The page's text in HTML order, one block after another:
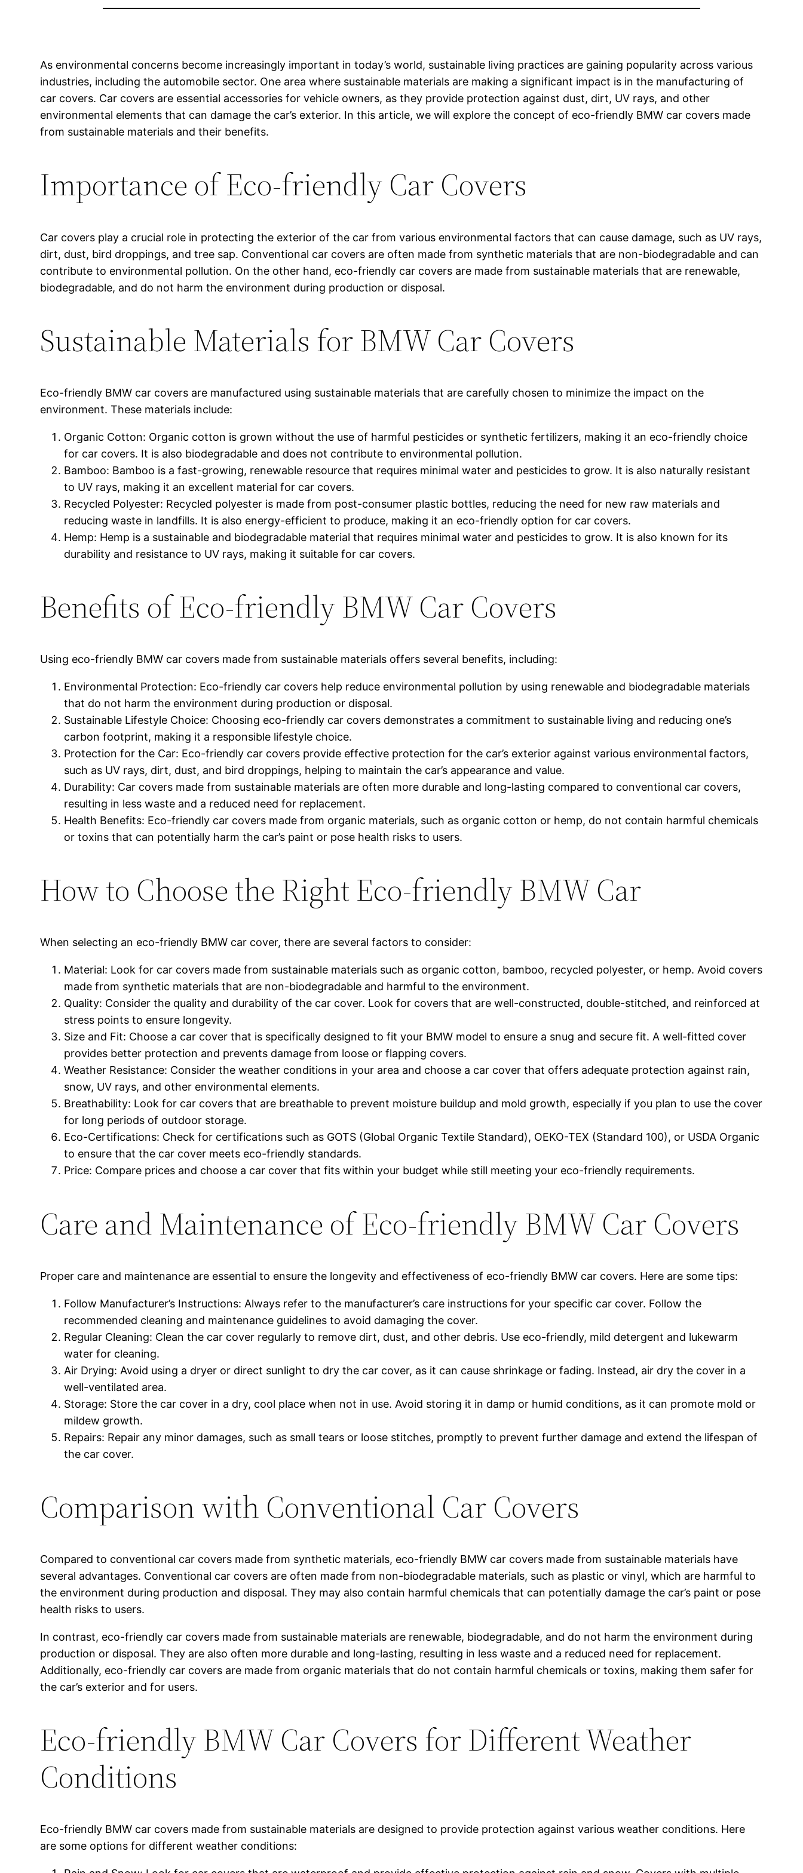
As environmental concerns become increasingly important in today’s world, sustainable living practices are gaining popularity across various
industries, including the automobile sector. One area where sustainable materials are making a significant impact is in the manufacturing of
car covers. Car covers are essential accessories for vehicle owners, as they provide protection against dust, dirt, UV rays, and other
environmental elements that can damage the car’s exterior. In this article, we will explore the concept of eco-friendly BMW car covers made
from sustainable materials and their benefits.
Importance of Eco-friendly Car Covers
Car covers play a crucial role in protecting the exterior of the car from various environmental factors that can cause damage, such as UV rays,
dirt, dust, bird droppings, and tree sap. Conventional car covers are often made from synthetic materials that are non-biodegradable and can
contribute to environmental pollution. On the other hand, eco-friendly car covers are made from sustainable materials that are renewable,
biodegradable, and do not harm the environment during production or disposal.
Sustainable Materials for BMW Car Covers
Eco-friendly BMW car covers are manufactured using sustainable materials that are carefully chosen to minimize the impact on the
environment. These materials include:
Organic Cotton: Organic cotton is grown without the use of harmful pesticides or synthetic fertilizers, making it an eco-friendly choice
for car covers. It is also biodegradable and does not contribute to environmental pollution.
Bamboo: Bamboo is a fast-growing, renewable resource that requires minimal water and pesticides to grow. It is also naturally resistant
to UV rays, making it an excellent material for car covers.
Recycled Polyester: Recycled polyester is made from post-consumer plastic bottles, reducing the need for new raw materials and
reducing waste in landfills. It is also energy-efficient to produce, making it an eco-friendly option for car covers.
Hemp: Hemp is a sustainable and biodegradable material that requires minimal water and pesticides to grow. It is also known for its
durability and resistance to UV rays, making it suitable for car covers.
Benefits of Eco-friendly BMW Car Covers
Using eco-friendly BMW car covers made from sustainable materials offers several benefits, including:
Environmental Protection: Eco-friendly car covers help reduce environmental pollution by using renewable and biodegradable materials
that do not harm the environment during production or disposal.
Sustainable Lifestyle Choice: Choosing eco-friendly car covers demonstrates a commitment to sustainable living and reducing one’s
carbon footprint, making it a responsible lifestyle choice.
Protection for the Car: Eco-friendly car covers provide effective protection for the car’s exterior against various environmental factors,
such as UV rays, dirt, dust, and bird droppings, helping to maintain the car’s appearance and value.
Durability: Car covers made from sustainable materials are often more durable and long-lasting compared to conventional car covers,
resulting in less waste and a reduced need for replacement.
Health Benefits: Eco-friendly car covers made from organic materials, such as organic cotton or hemp, do not contain harmful chemicals
or toxins that can potentially harm the car’s paint or pose health risks to users.
How to Choose the Right Eco-friendly BMW Car
When selecting an eco-friendly BMW car cover, there are several factors to consider:
Material: Look for car covers made from sustainable materials such as organic cotton, bamboo, recycled polyester, or hemp. Avoid covers
made from synthetic materials that are non-biodegradable and harmful to the environment.
Quality: Consider the quality and durability of the car cover. Look for covers that are well-constructed, double-stitched, and reinforced at
stress points to ensure longevity.
Size and Fit: Choose a car cover that is specifically designed to fit your BMW model to ensure a snug and secure fit. A well-fitted cover
provides better protection and prevents damage from loose or flapping covers.
Weather Resistance: Consider the weather conditions in your area and choose a car cover that offers adequate protection against rain,
snow, UV rays, and other environmental elements.
Breathability: Look for car covers that are breathable to prevent moisture buildup and mold growth, especially if you plan to use the cover
for long periods of outdoor storage.
Eco-Certifications: Check for certifications such as GOTS (Global Organic Textile Standard), OEKO-TEX (Standard 100), or USDA Organic
to ensure that the car cover meets eco-friendly standards.
Price: Compare prices and choose a car cover that fits within your budget while still meeting your eco-friendly requirements.
Care and Maintenance of Eco-friendly BMW Car Covers
Proper care and maintenance are essential to ensure the longevity and effectiveness of eco-friendly BMW car covers. Here are some tips:
Follow Manufacturer’s Instructions: Always refer to the manufacturer’s care instructions for your specific car cover. Follow the
recommended cleaning and maintenance guidelines to avoid damaging the cover.
Regular Cleaning: Clean the car cover regularly to remove dirt, dust, and other debris. Use eco-friendly, mild detergent and lukewarm
water for cleaning.
Air Drying: Avoid using a dryer or direct sunlight to dry the car cover, as it can cause shrinkage or fading. Instead, air dry the cover in a
well-ventilated area.
Storage: Store the car cover in a dry, cool place when not in use. Avoid storing it in damp or humid conditions, as it can promote mold or
mildew growth.
Repairs: Repair any minor damages, such as small tears or loose stitches, promptly to prevent further damage and extend the lifespan of
the car cover.
Comparison with Conventional Car Covers
Compared to conventional car covers made from synthetic materials, eco-friendly BMW car covers made from sustainable materials have
several advantages. Conventional car covers are often made from non-biodegradable materials, such as plastic or vinyl, which are harmful to
the environment during production and disposal. They may also contain harmful chemicals that can potentially damage the car’s paint or pose
health risks to users.
In contrast, eco-friendly car covers made from sustainable materials are renewable, biodegradable, and do not harm the environment during
production or disposal. They are also often more durable and long-lasting, resulting in less waste and a reduced need for replacement.
Additionally, eco-friendly car covers are made from organic materials that do not contain harmful chemicals or toxins, making them safer for
the car’s exterior and for users.
Eco-friendly BMW Car Covers for Different Weather
Conditions
Eco-friendly BMW car covers made from sustainable materials are designed to provide protection against various weather conditions. Here
are some options for different weather conditions: